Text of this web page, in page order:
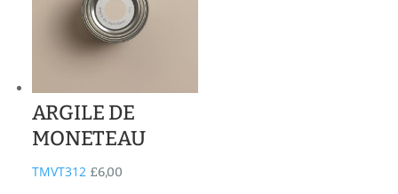
ARGILE DE
MONETEAU
TMVT312 £6,00